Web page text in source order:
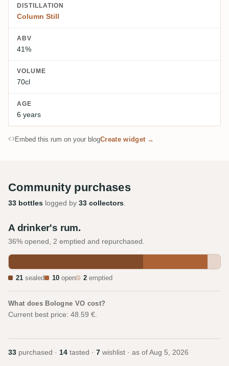
DISTILLATION
Column Still
ABV
41%
VOLUME
70cl
AGE
6 years
Embed this rum on your blogCreate widget →
Community purchases
33 bottles logged by 33 collectors.
A drinker's rum.
36% opened, 2 emptied and repurchased.
21 sealed 10 open 2 emptied
What does Bologne VO cost?
Current best price: 48.59 €.
33 purchased · 14 tasted · 7 wishlist · as of Aug 5, 2026